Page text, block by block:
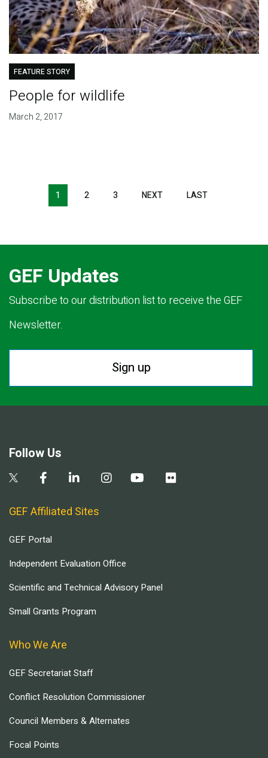
FEATURE STORY
People for wildlife
March 2, 2017
Pagination
1 2 3 NEXT LAST
GEF Updates
Subscribe to our distribution list to receive the GEF
Newsletter.
Sign up
Follow Us
GEF Affiliated Sites
GEF Portal
Independent Evaluation Office
Scientific and Technical Advisory Panel
Small Grants Program
Who We Are
GEF Secretariat Staff
Conflict Resolution Commissioner
Council Members & Alternates
Focal Points